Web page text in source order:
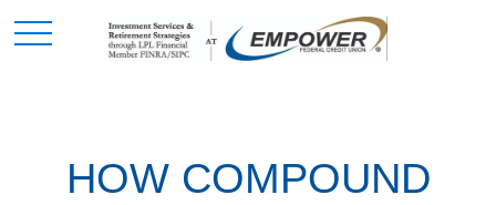
HOW COMPOUND